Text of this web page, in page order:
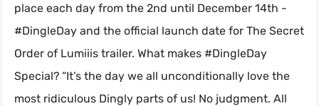
place each day from the 2nd until December 14th -
#DingleDay and the official launch date for The Secret
Order of Lumiiis trailer. What makes #DingleDay
Special? “It’s the day we all unconditionally love the
most ridiculous Dingly parts of us! No judgment. All